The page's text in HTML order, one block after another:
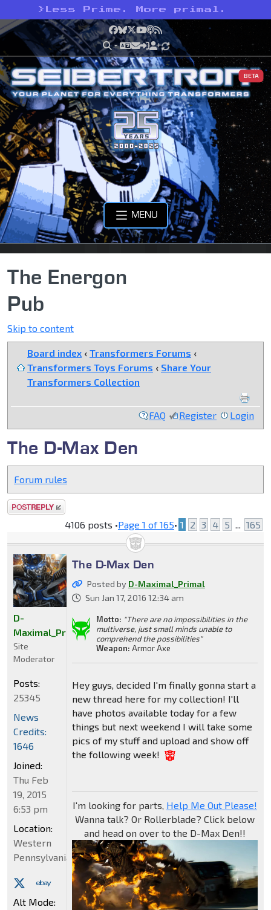
> Less Prime. More primal.
Facebook
Bluesky
X YouTube
Podcast
RSS
BETA
MENU
The Energon
Pub
Skip to content
Board index ‹ Transformers Forums ‹
Transformers Toys Forums ‹ Share Your
Transformers Collection
FAQ Register Login
The D-Max Den
Forum rules
Post a reply
4106 posts •Page 1 of165• 1 2 3 4 5 ... 165
The D-Max Den
Posted by D-Maximal_Primal
Sun Jan 17, 2016 12:34 am
Motto: "There are no impossibilities in the
multiverse, just small minds unable to
comprehend the possibilities"
Weapon: Armor Axe
Hey guys, decided I'm finally gonna start a
new thread here for my collection! I'll
have photos available today for a few
things but next weekend I will take some
pics of my stuff and upload and show off
the following week!
I'm looking for parts, Help Me Out Please!
Wanna talk? Or Rollerblade? Click below
and head on over to the D-Max Den!!
D-
Maximal_Primal
Site
Moderator
Posts:
25345
News
Credits:
1646
Joined:
Thu Feb
19, 2015
6:53 pm
Location:
Western
Pennsylvania
Alt Mode: